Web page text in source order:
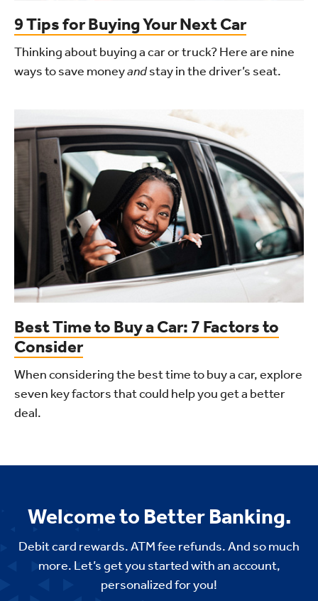
9 Tips for Buying Your Next Car
Thinking about buying a car or truck? Here are nine
ways to save moneyandstay in the driver’s seat.
Best Time to Buy a Car: 7 Factors to
Consider
When considering the best time to buy a car, explore
seven key factors that could help you get a better
deal.
Welcome to Better Banking.
Debit card rewards. ATM fee refunds. And so much
more. Let’s get you started with an account,
personalized for you!